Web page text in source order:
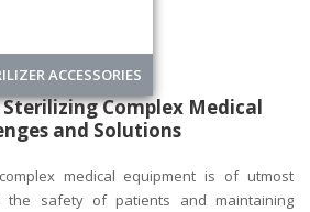
ACCESSORIES
Complex Medical
and Solutions
medical equipment is of utmost
the safety of patients and maintaining